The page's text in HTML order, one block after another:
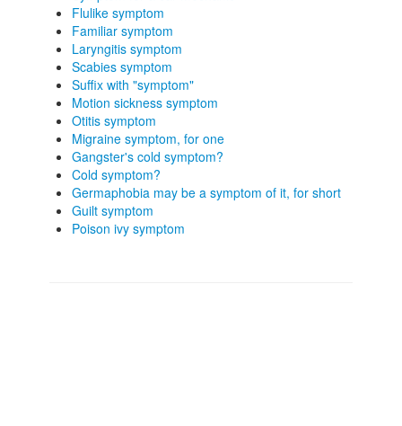
Flulike symptom
Familiar symptom
Laryngitis symptom
Scabies symptom
Suffix with "symptom"
Motion sickness symptom
Otitis symptom
Migraine symptom, for one
Gangster's cold symptom?
Cold symptom?
Germaphobia may be a symptom of it, for short
Guilt symptom
Poison ivy symptom